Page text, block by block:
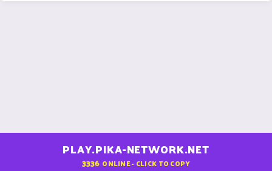
PLAY.PIKA-NETWORK.NET
3336 ONLINE - CLICK TO COPY